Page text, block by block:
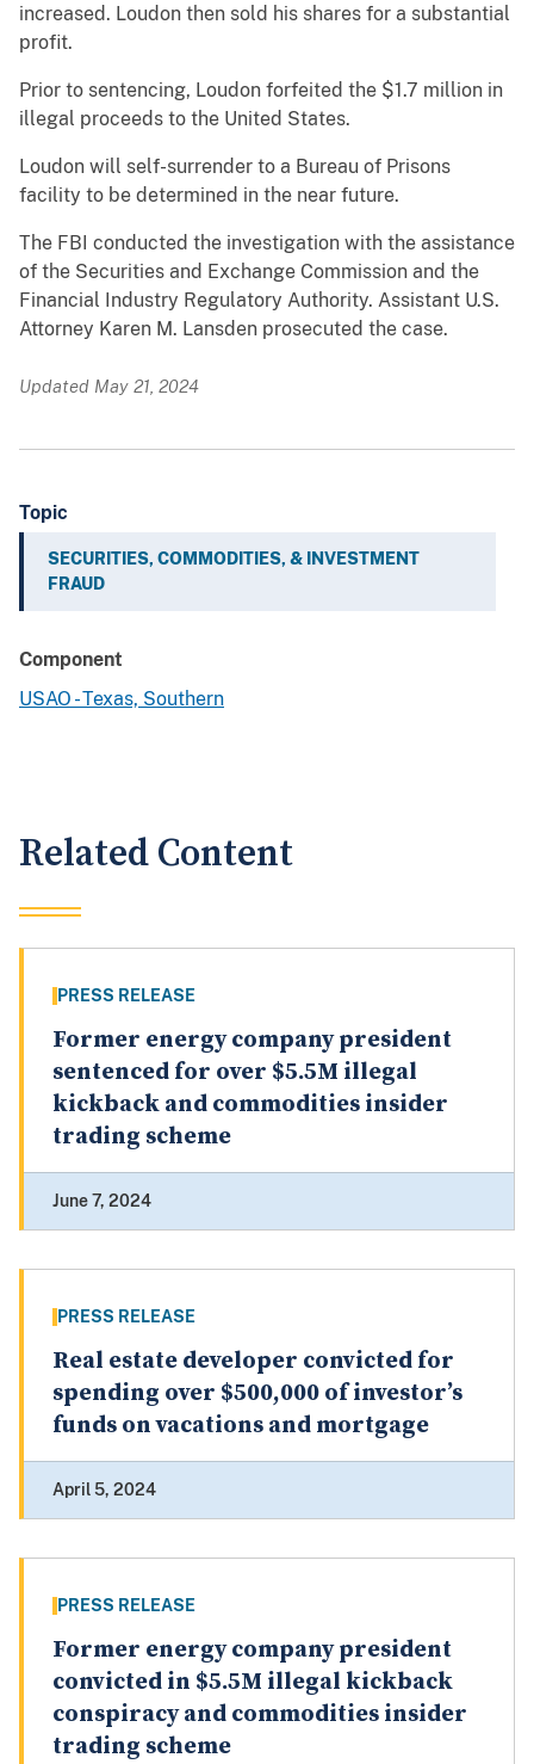
increased. Loudon then sold his shares for a substantial
profit.
Prior to sentencing, Loudon forfeited the $1.7 million in
illegal proceeds to the United States.
Loudon will self-surrender to a Bureau of Prisons
facility to be determined in the near future.
The FBI conducted the investigation with the assistance
of the Securities and Exchange Commission and the
Financial Industry Regulatory Authority. Assistant U.S.
Attorney Karen M. Lansden prosecuted the case.
Updated May 21, 2024
Topic
SECURITIES, COMMODITIES, & INVESTMENT
FRAUD
Component
USAO - Texas, Southern
Related Content
PRESS RELEASE
Former energy company president
sentenced for over $5.5M illegal
kickback and commodities insider
trading scheme
June 7, 2024
PRESS RELEASE
Real estate developer convicted for
spending over $500,000 of investor’s
funds on vacations and mortgage
April 5, 2024
PRESS RELEASE
Former energy company president
convicted in $5.5M illegal kickback
conspiracy and commodities insider
trading scheme